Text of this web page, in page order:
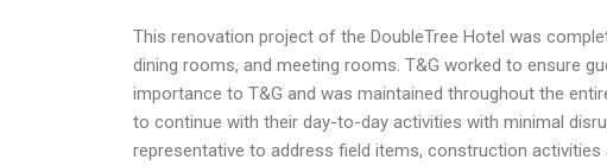
This renovation project of the DoubleTree Hotel was
dining rooms, and meeting rooms. T&G worked to ensure
importance to T&G and was maintained throughout the
to continue with their day-to-day activities with minimal
representative to address field items, construction activities